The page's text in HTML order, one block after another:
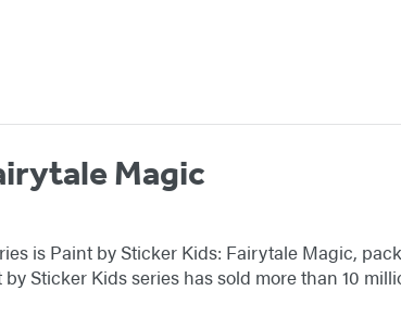
Magic
is Paint by Sticker Kids: Fairytale Magic,
Sticker Kids series has sold more than 10